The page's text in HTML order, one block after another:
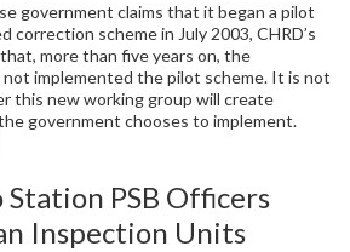
government claims that it began a pilot
correction scheme in July 2003, CHRD’s
more than five years on, the
not implemented the pilot scheme. It is not
this new working group will create
government chooses to implement.
PSB Officers
Inspection Units